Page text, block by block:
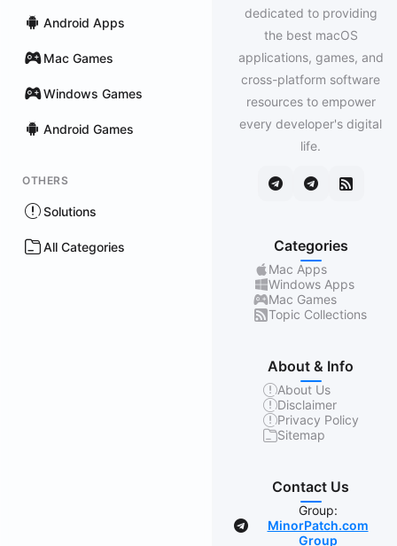
Android Apps
Mac Games
Windows Games
Android Games
OTHERS
Solutions
All Categories
dedicated to providing
the best macOS
applications, games, and
cross-platform software
resources to empower
every developer's digital
life.
Categories
Mac Apps
Windows Apps
Mac Games
Topic Collections
About & Info
About Us
Disclaimer
Privacy Policy
Sitemap
Contact Us
Group:
MinorPatch.com
Group